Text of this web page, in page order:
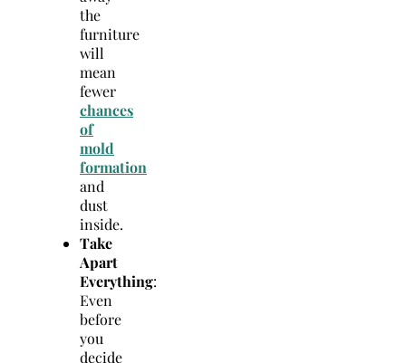
the
furniture
will
mean
fewer
chances
of
mold
formation
and
dust
inside.
Take
Apart
Everything:
Even
before
you
decide